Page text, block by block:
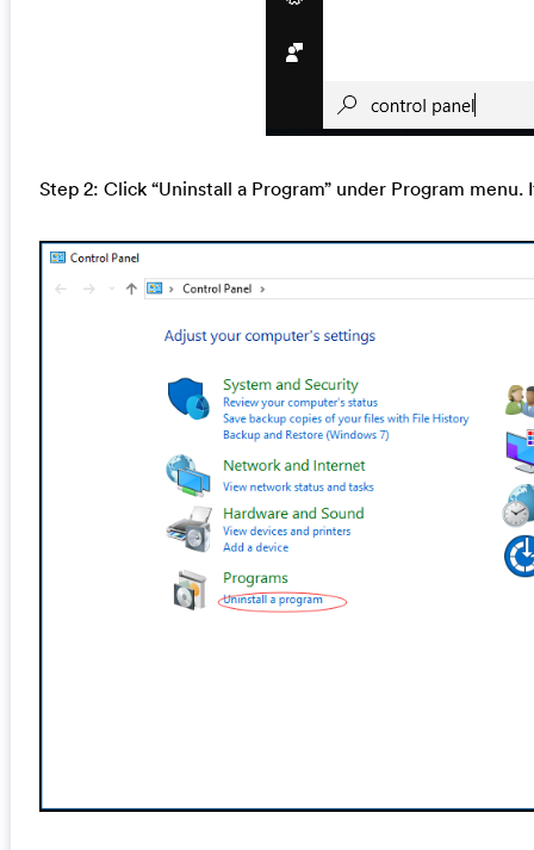
Step 2: Click “Uninstall a Program” under Program menu.